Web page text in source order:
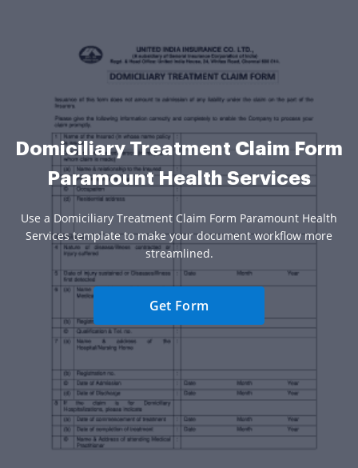
Domiciliary Treatment Claim Form
Paramount Health Services
Use a Domiciliary Treatment Claim Form Paramount Health
Services template to make your document workflow more
streamlined.
Get Form